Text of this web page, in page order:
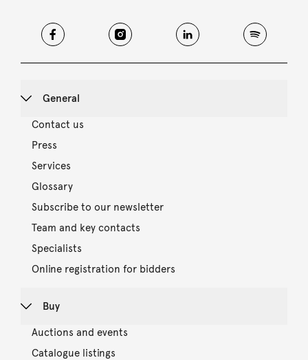
General
Contact us
Press
Services
Glossary
Subscribe to our newsletter
Team and key contacts
Specialists
Online registration for bidders
Buy
Auctions and events
Catalogue listings